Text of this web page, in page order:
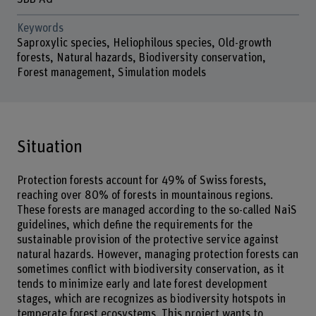
Keywords
Saproxylic species, Heliophilous species, Old-growth
forests, Natural hazards, Biodiversity conservation,
Forest management, Simulation models
Situation
Protection forests account for 49% of Swiss forests,
reaching over 80% of forests in mountainous regions.
These forests are managed according to the so-called NaiS
guidelines, which define the requirements for the
sustainable provision of the protective service against
natural hazards. However, managing protection forests can
sometimes conflict with biodiversity conservation, as it
tends to minimize early and late forest development
stages, which are recognizes as biodiversity hotspots in
temperate forest ecosystems. This project wants to